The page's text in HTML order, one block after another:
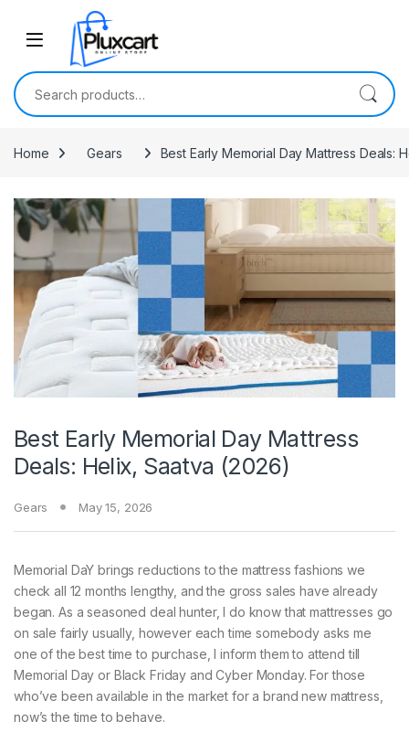
Skip to navigation
Search for:
Home Gears Best Early Memorial Day Mattress Deals:
Best Early Memorial Day Mattress
Deals: Helix, Saatva (2026)
Gears May 15, 2026
Memorial DaY brings reductions to the mattress fashions we
check all 12 months lengthy, and the gross sales have already
began. As a seasoned deal hunter, I do know that mattresses go
on sale fairly usually, however each time somebody asks me
one of the best time to purchase, I inform them to attend till
Memorial Day or Black Friday and Cyber Monday. For those
who’ve been available in the market for a brand new mattress,
now’s the time to behave.